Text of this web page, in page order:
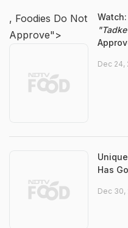
, Foodies Do Not
Approve">
Dec 24,
Has
Dec 30,